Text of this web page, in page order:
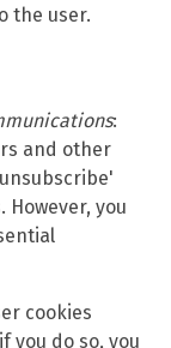
the user.
:
and other
you
cookies
you do so, you